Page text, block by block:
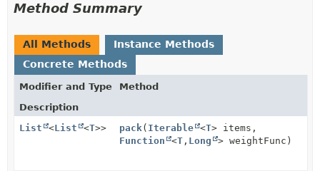
Method Summary
All Methods
Instance Methods
Concrete Methods
Modifier and Type
Method
Description
List
<List <T>> pack ( Iterable <T> items,
Function
<T , Long > weightFunc)